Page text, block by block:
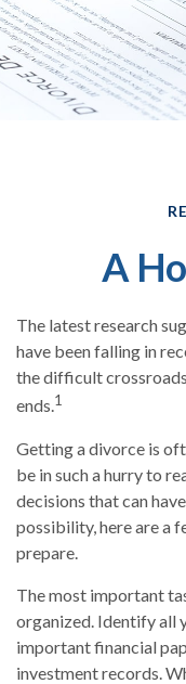
A
The latest research
have been falling in
the difficult
ends.1
Getting a divorce is
be in such a hurry to
decisions that can
possibility, here are a
prepare.
The most important
organized. Identify all
important financial
investment records.